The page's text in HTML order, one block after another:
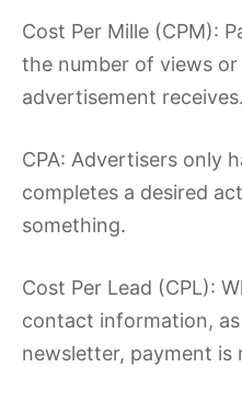
Cost Per Mille (CPM):
the number of views or
advertisement receives.
CPA: Advertisers only
completes a desired
something.
Cost Per Lead (CPL):
contact information,
newsletter, payment is